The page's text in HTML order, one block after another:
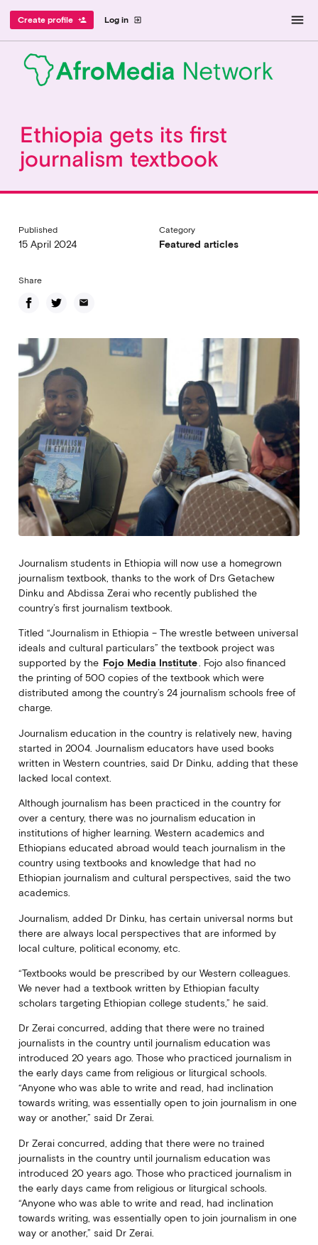
Log in exit_to_app
Create profile person_add menu
Ethiopia gets its first
journalism textbook
Published
15 April 2024
Category
Featured articles
Share
email
Journalism students in Ethiopia will now use a homegrown
journalism textbook, thanks to the work of Drs Getachew
Dinku and Abdissa Zerai who recently published the
country’s first journalism textbook.
Titled “Journalism in Ethiopia – The wrestle between universal
ideals and cultural particulars” the textbook project was
supported by the Fojo Media Institute. Fojo also financed
the printing of 500 copies of the textbook which were
distributed among the country’s 24 journalism schools free of
charge.
Journalism education in the country is relatively new, having
started in 2004. Journalism educators have used books
written in Western countries, said Dr Dinku, adding that these
lacked local context.
Although journalism has been practiced in the country for
over a century, there was no journalism education in
institutions of higher learning. Western academics and
Ethiopians educated abroad would teach journalism in the
country using textbooks and knowledge that had no
Ethiopian journalism and cultural perspectives, said the two
academics.
Journalism, added Dr Dinku, has certain universal norms but
there are always local perspectives that are informed by
local culture, political economy, etc.
“Textbooks would be prescribed by our Western colleagues.
We never had a textbook written by Ethiopian faculty
scholars targeting Ethiopian college students,” he said.
Dr Zerai concurred, adding that there were no trained
journalists in the country until journalism education was
introduced 20 years ago. Those who practiced journalism in
the early days came from religious or liturgical schools.
“Anyone who was able to write and read, had inclination
towards writing, was essentially open to join journalism in one
way or another,” said Dr Zerai.
Dr Zerai concurred, adding that there were no trained
journalists in the country until journalism education was
introduced 20 years ago. Those who practiced journalism in
the early days came from religious or liturgical schools.
“Anyone who was able to write and read, had inclination
towards writing, was essentially open to join journalism in one
way or another,” said Dr Zerai.